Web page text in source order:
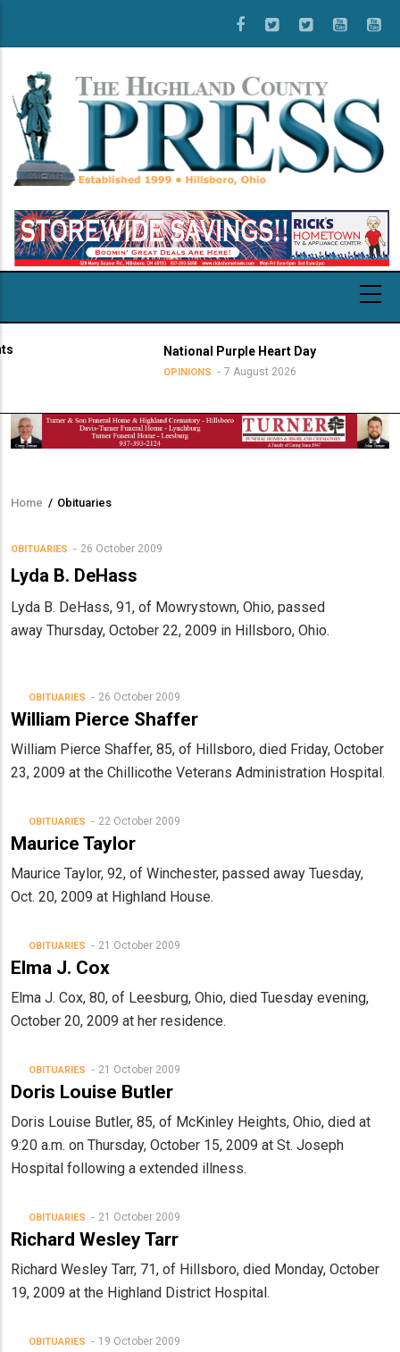
main
content
National Purple Heart Day
OPINIONS 7 August 2026
Breadcrumb
Home / Obituaries
OBITUARIES 26 October 2009
Lyda B. DeHass
Lyda B. DeHass, 91, of Mowrystown, Ohio, passed
away Thursday, October 22, 2009 in Hillsboro, Ohio.
OBITUARIES 26 October 2009
William Pierce Shaffer
William Pierce Shaffer, 85, of Hillsboro, died Friday, October
23, 2009 at the Chillicothe Veterans Administration Hospital.
OBITUARIES 22 October 2009
Maurice Taylor
Maurice Taylor, 92, of Winchester, passed away Tuesday,
Oct. 20, 2009 at Highland House.
OBITUARIES 21 October 2009
Elma J. Cox
Elma J. Cox, 80, of Leesburg, Ohio, died Tuesday evening,
October 20, 2009 at her residence.
OBITUARIES 21 October 2009
Doris Louise Butler
Doris Louise Butler, 85, of McKinley Heights, Ohio, died at
9:20 a.m. on Thursday, October 15, 2009 at St. Joseph
Hospital following a extended illness.
OBITUARIES 21 October 2009
Richard Wesley Tarr
Richard Wesley Tarr, 71, of Hillsboro, died Monday, October
19, 2009 at the Highland District Hospital.
OBITUARIES 19 October 2009